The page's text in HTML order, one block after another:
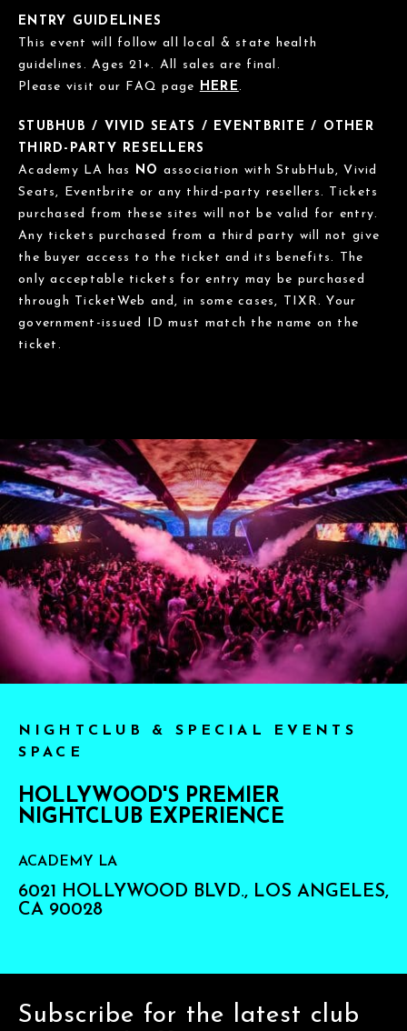
ENTRY GUIDELINES
This event will follow all local & state health
guidelines. Ages 21+. All sales are final.
Please visit our FAQ page HERE.
STUBHUB / VIVID SEATS / EVENTBRITE / OTHER
THIRD-PARTY RESELLERS
Academy LA has NO association with StubHub, Vivid
Seats, Eventbrite or any third-party resellers. Tickets
purchased from these sites will not be valid for entry.
Any tickets purchased from a third party will not give
the buyer access to the ticket and its benefits. The
only acceptable tickets for entry may be purchased
through TicketWeb and, in some cases, TIXR. Your
government-issued ID must match the name on the
ticket.
NIGHTCLUB & SPECIAL EVENTS
SPACE
HOLLYWOOD'S PREMIER
NIGHTCLUB EXPERIENCE
ACADEMY LA
6021 HOLLYWOOD BLVD., LOS ANGELES,
CA 90028
Subscribe for the latest club